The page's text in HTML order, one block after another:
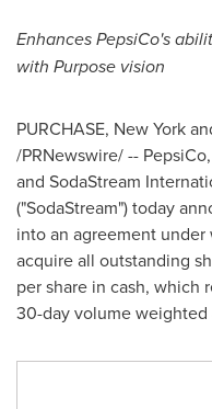
Enhances PepsiCo's
with Purpose vision
PURCHASE, New York
/PRNewswire/ --
and SodaStream
("SodaStream") today
into an agreement
acquire all outstanding
per share in cash, which
30-day volume weighted